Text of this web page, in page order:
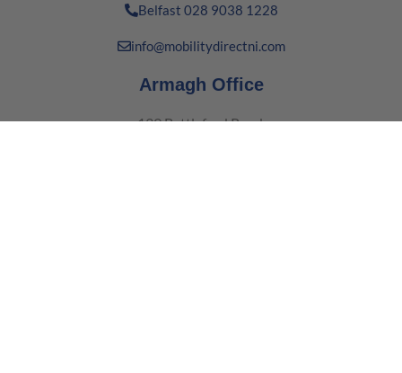
Belfast 028 9038 1228
info@mobilitydirectni.com
Armagh Office
139 Battleford Road,